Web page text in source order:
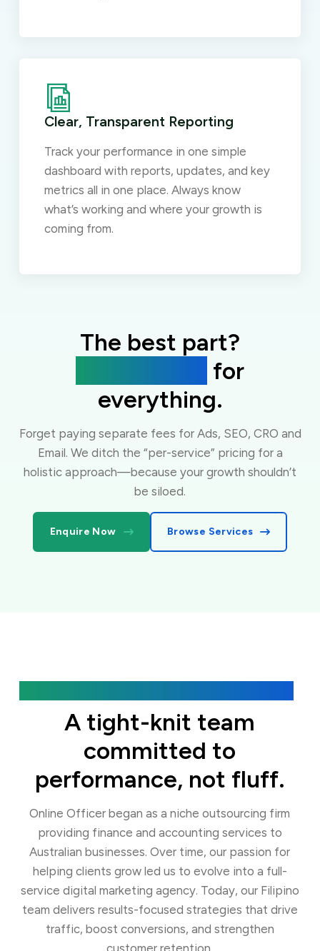
Clear, Transparent Reporting
Track your performance in one simple
dashboard with reports, updates, and key
metrics all in one place. Always know
what’s working and where your growth is
coming from.
The best part?
for
everything.
Forget paying separate fees for Ads, SEO, CRO and
Email. We ditch the “per-service” pricing for a
holistic approach—because your growth shouldn’t
be siloed.
Enquire Now Browse Services
A tight-knit team
committed to
performance, not fluff.
Online Officer began as a niche outsourcing firm
providing finance and accounting services to
Australian businesses. Over time, our passion for
helping clients grow led us to evolve into a full-
service digital marketing agency. Today, our Filipino
team delivers results-focused strategies that drive
traffic, boost conversions, and strengthen